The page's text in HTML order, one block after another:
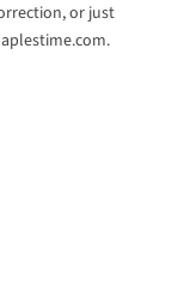
or just
.